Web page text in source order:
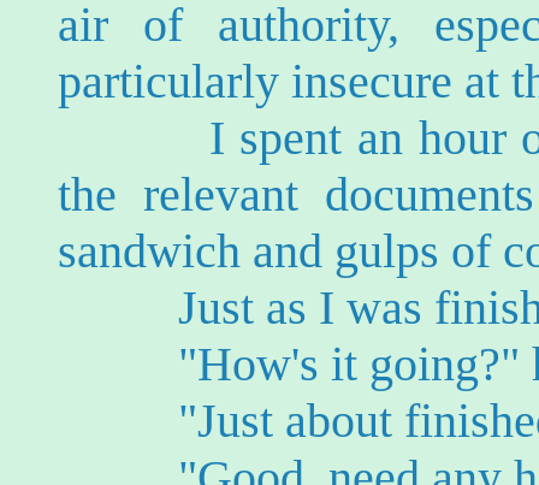
air of authority,
particularly insecure at
I spent an hour or
the relevant
sandwich and gulps of
Just as I was
"How's it going?"
"Just about